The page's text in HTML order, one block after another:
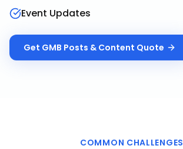
Event Updates
Get GMB Posts & Content Quote
COMMON CHALLENGES